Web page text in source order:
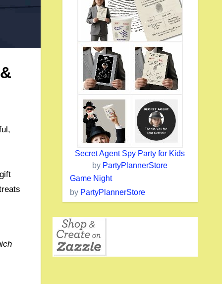
Secret Agent Spy Party for Kids
by PartyPlannerStore
Game Night
by PartyPlannerStore